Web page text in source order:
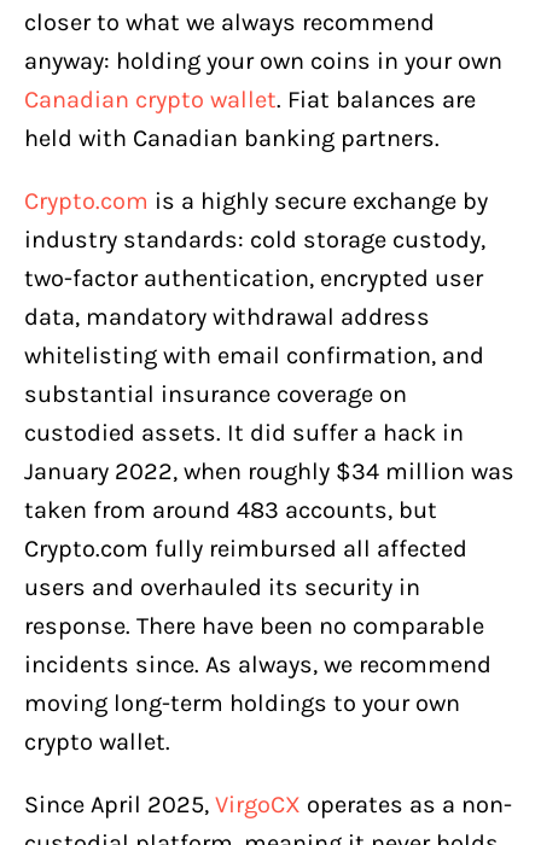
closer to what we always recommend
anyway: holding your own coins in your own
Canadian crypto wallet. Fiat balances are
held with Canadian banking partners.
Crypto.com is a highly secure exchange by
industry standards: cold storage custody,
two-factor authentication, encrypted user
data, mandatory withdrawal address
whitelisting with email confirmation, and
substantial insurance coverage on
custodied assets. It did suffer a hack in
January 2022, when roughly $34 million was
taken from around 483 accounts, but
Crypto.com fully reimbursed all affected
users and overhauled its security in
response. There have been no comparable
incidents since. As always, we recommend
moving long-term holdings to your own
crypto wallet.
Since April 2025, VirgoCX operates as a non-